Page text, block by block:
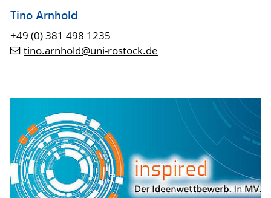
Tino Arnhold
+49 (0) 381 498 1235
tino.arnhold@uni-rostock.de